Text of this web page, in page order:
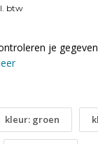
btw
je
kleur: groen